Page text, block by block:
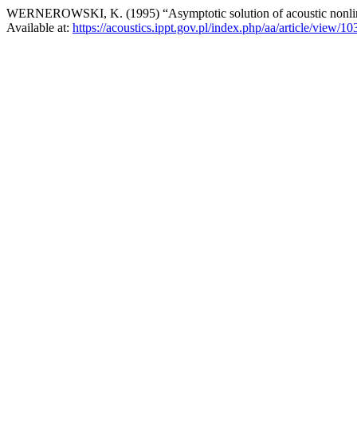
WERNEROWSKI, K. (1995) “Asymptotic solution of acoustic
Available at: https://acoustics.ippt.gov.pl/index.php/aa/article/view/